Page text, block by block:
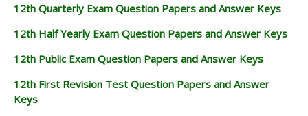
12th Quarterly Exam Question Papers and Answer Keys
12th Half Yearly Exam Question Papers and Answer Keys
12th Public Exam Question Papers and Answer Keys
12th First Revision Test Question Papers and Answer
Keys